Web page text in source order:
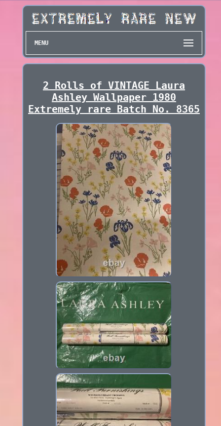
MENU
2 Rolls of VINTAGE Laura
Ashley Wallpaper 1980
Extremely rare Batch No. 8365